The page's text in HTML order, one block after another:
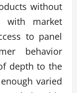
without
with market
to panel
behavior
depth to the
varied